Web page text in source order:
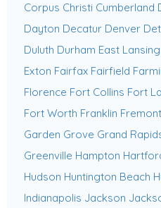
Corpus Christi Cumberland
Dayton Decatur Denver
Duluth Durham East Lansing
Exton Fairfax Fairfield
Florence Fort Collins Fort
Fort Worth Franklin Fremont
Garden Grove Grand
Greenville Hampton
Hudson Huntington Beach
Indianapolis Jackson